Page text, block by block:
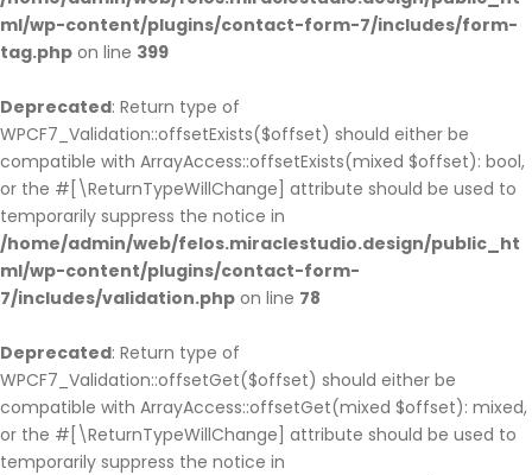
ml/wp-content/plugins/contact-form-7/includes/form-
tag.php on line 399
Deprecated: Return type of
WPCF7_Validation::offsetExists($offset) should either be
compatible with ArrayAccess::offsetExists(mixed $offset): bool,
or the #[\ReturnTypeWillChange] attribute should be used to
temporarily suppress the notice in
/home/admin/web/felos.miraclestudio.design/public_ht
ml/wp-content/plugins/contact-form-
7/includes/validation.php on line 78
Deprecated: Return type of
WPCF7_Validation::offsetGet($offset) should either be
compatible with ArrayAccess::offsetGet(mixed $offset): mixed,
or the #[\ReturnTypeWillChange] attribute should be used to
temporarily suppress the notice in